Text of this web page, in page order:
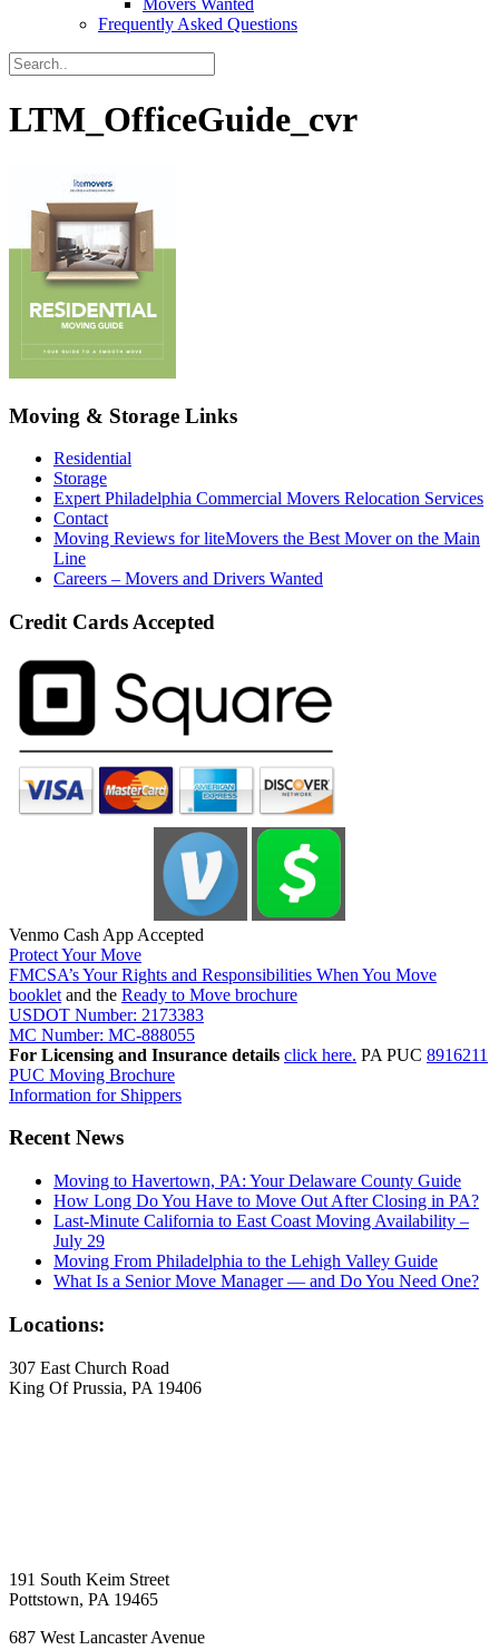
Movers Wanted
Frequently Asked Questions
LTM_OfficeGuide_cvr
Moving & Storage Links
Residential
Storage
Expert Philadelphia Commercial Movers Relocation Services
Contact
Moving Reviews for liteMovers the Best Mover on the Main
Line
Careers – Movers and Drivers Wanted
Credit Cards Accepted
Venmo Cash App Accepted
Protect Your Move
FMCSA’s Your Rights and Responsibilities When You Move
booklet and the Ready to Move brochure
USDOT Number: 2173383
MC Number: MC-888055
For Licensing and Insurance details click here. PA PUC 8916211
PUC Moving Brochure
Information for Shippers
Recent News
Moving to Havertown, PA: Your Delaware County Guide
How Long Do You Have to Move Out After Closing in PA?
Last-Minute California to East Coast Moving Availability –
July 29
Moving From Philadelphia to the Lehigh Valley Guide
What Is a Senior Move Manager — and Do You Need One?
Locations:
307 East Church Road
King Of Prussia, PA 19406
191 South Keim Street
Pottstown, PA 19465
687 West Lancaster Avenue